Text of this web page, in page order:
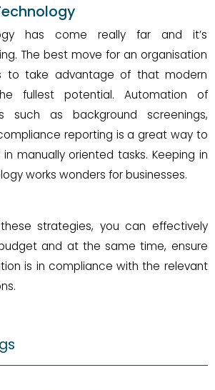
has come really far and it’s
The best move for an organisation
to take advantage of that modern
fullest potential. Automation of
such as background screenings,
reporting is a great way to
manually oriented tasks. Keeping in
works wonders for businesses.
strategies, you can effectively
and at the same time, ensure
is in compliance with the relevant